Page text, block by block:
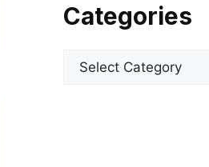
Categories
Categories